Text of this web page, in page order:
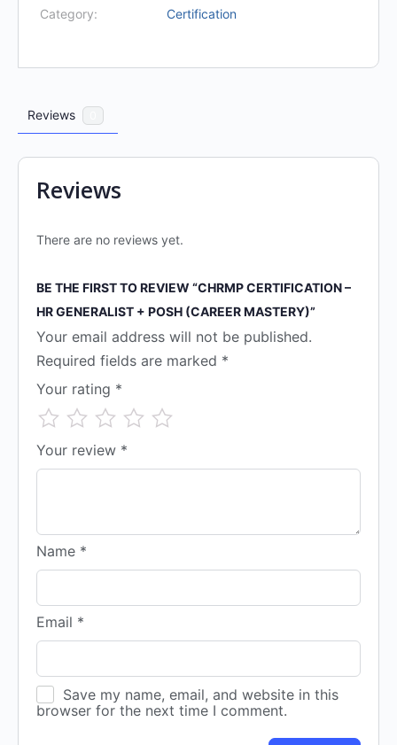
Category: Certification
Reviews
Reviews
There are no reviews yet.
BE THE FIRST TO REVIEW “CHRMP CERTIFICATION –
HR GENERALIST + POSH (CAREER MASTERY)”
Your email address will not be published.
Required fields are marked *
Your rating *
Your review *
Name *
Email *
Save my name, email, and website in this
browser for the next time I comment.